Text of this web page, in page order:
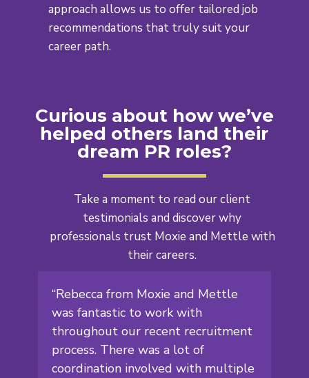
approach allows us to offer tailored job
recommendations that truly suit your
career path.
Curious about how we’ve
helped others land their
dream PR roles?
Take a moment to read our client
testimonials and discover why
professionals trust Moxie and Mettle with
their careers.
“Rebecca from Moxie and Mettle
was fantastic to work with
throughout our recent recruitment
process. There was a lot of
coordination involved with multiple